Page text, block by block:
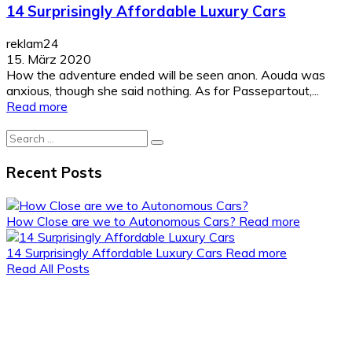
14 Surprisingly Affordable Luxury Cars
reklam24
15. März 2020
How the adventure ended will be seen anon. Aouda was
anxious, though she said nothing. As for Passepartout,...
Read more
Search
for:
Recent Posts
How Close are we to Autonomous Cars? Read more
14 Surprisingly Affordable Luxury Cars Read more
Read All Posts